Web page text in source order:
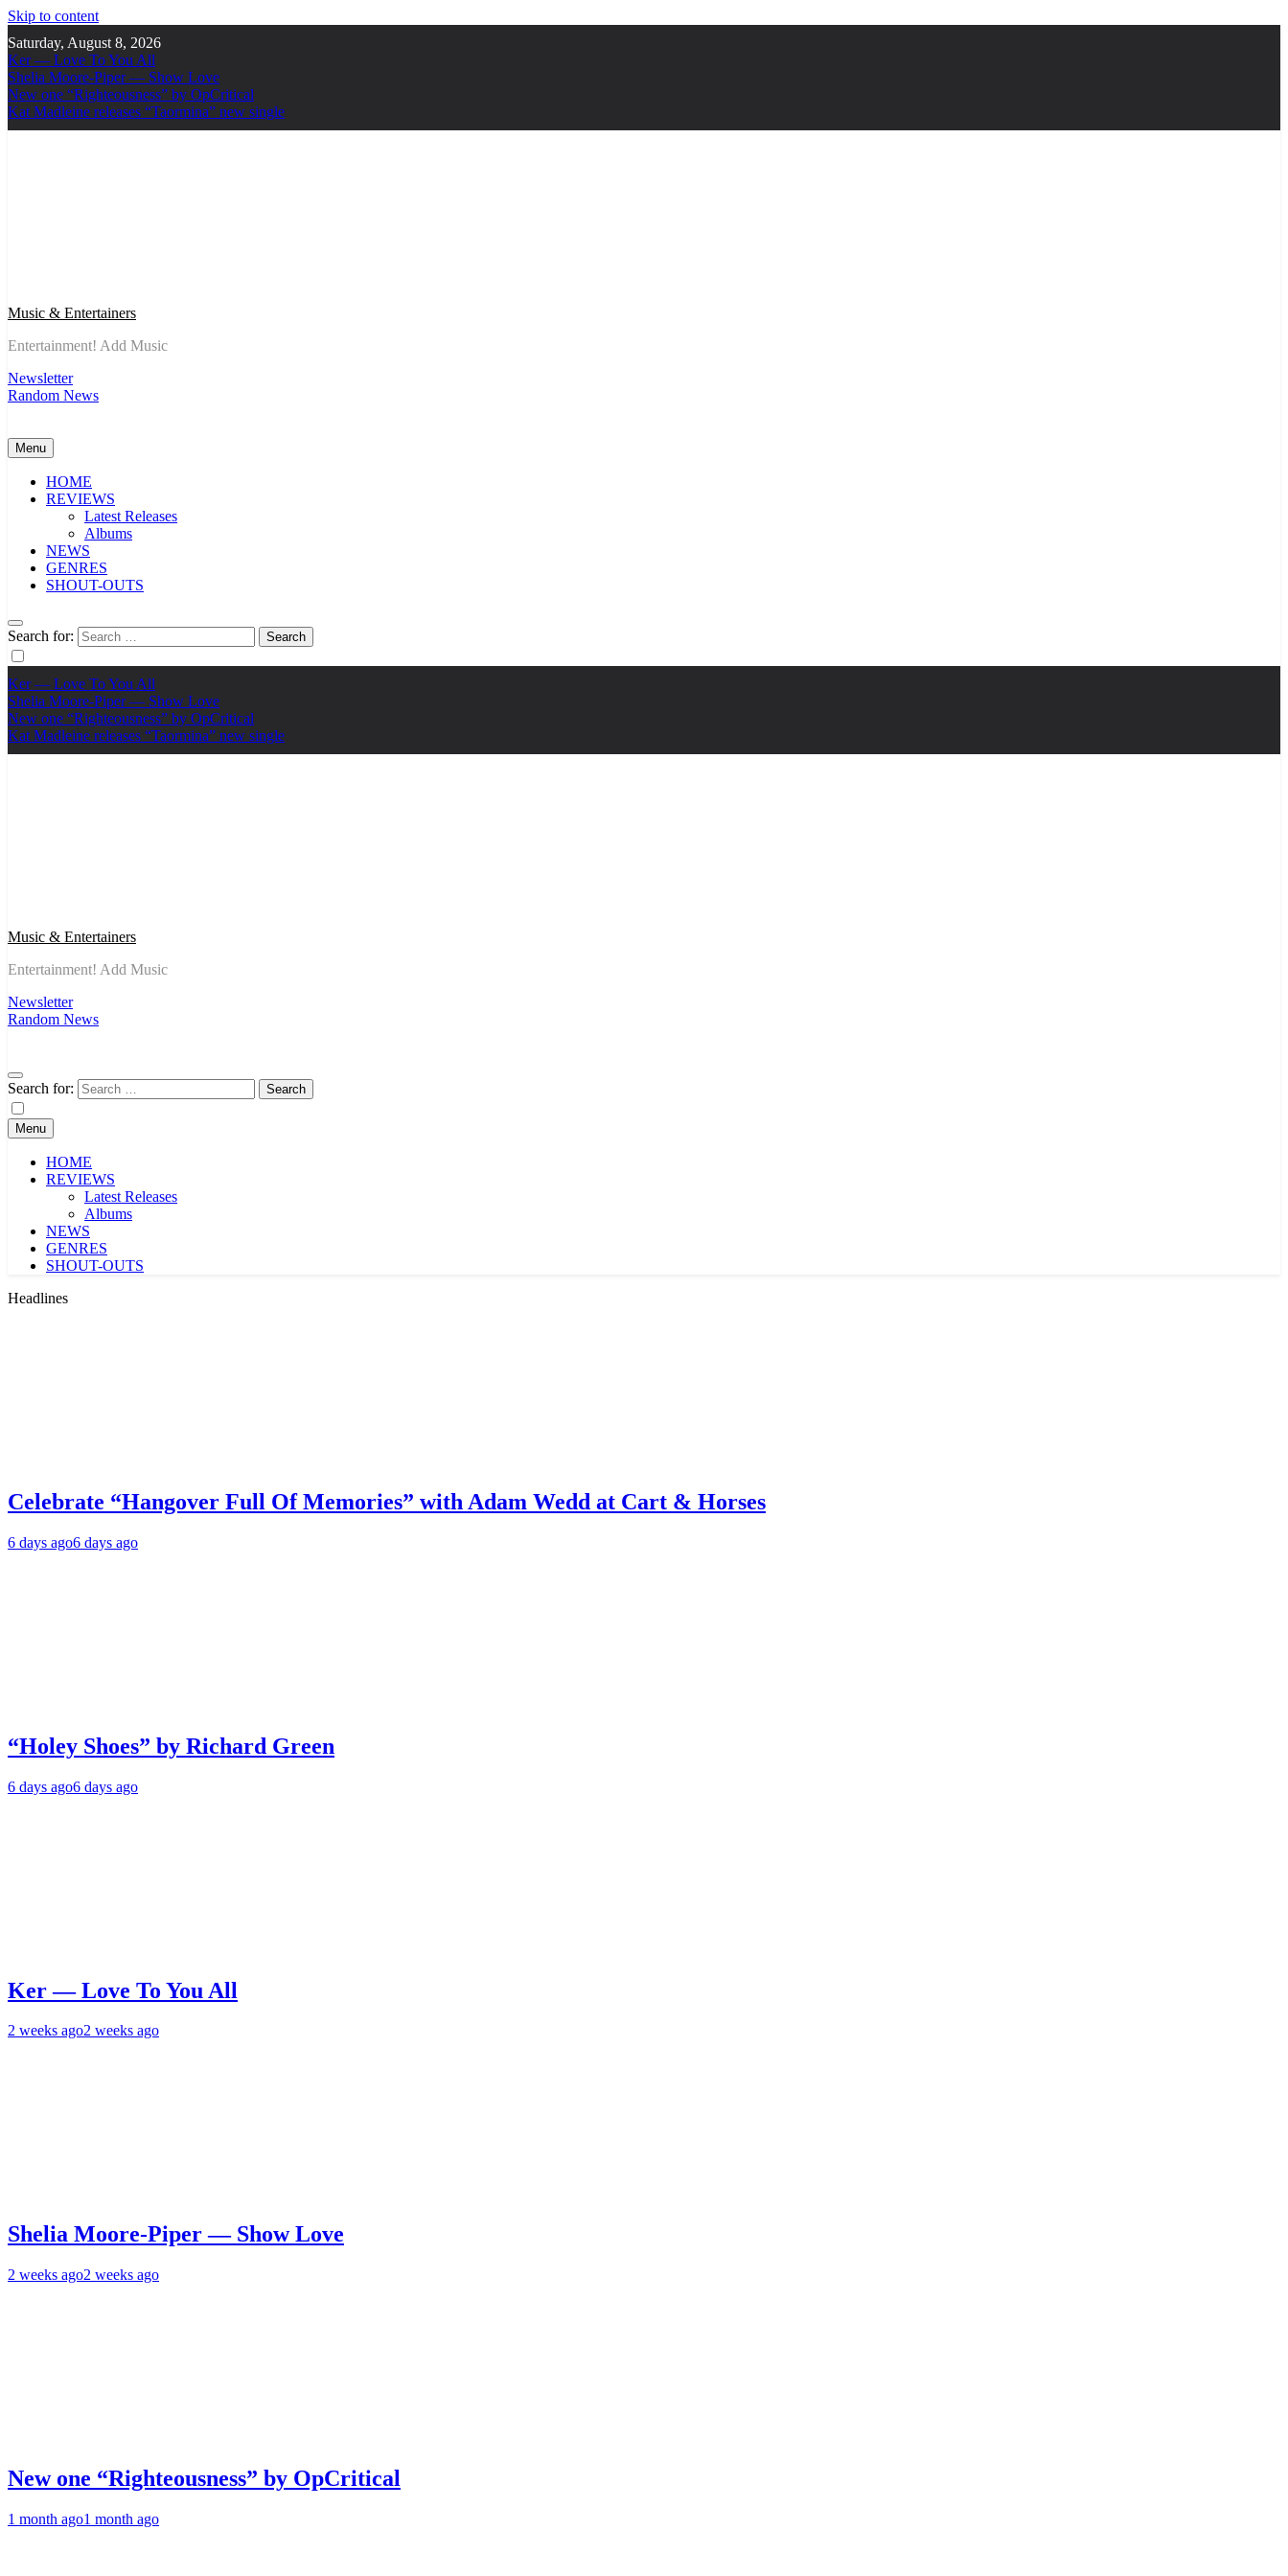
Skip to content
Saturday, August 8, 2026
Ker — Love To You All
Shelia Moore-Piper — Show Love
New one “Righteousness” by OpCritical
Kat Madleine releases “Taormina” new single
Music & Entertainers
Entertainment! Add Music
Newsletter
Random News
Menu
HOME
REVIEWS
Latest Releases
Albums
NEWS
GENRES
SHOUT-OUTS
Search for:
Ker — Love To You All
Shelia Moore-Piper — Show Love
New one “Righteousness” by OpCritical
Kat Madleine releases “Taormina” new single
Music & Entertainers
Entertainment! Add Music
Newsletter
Random News
Search for:
Menu
HOME
REVIEWS
Latest Releases
Albums
NEWS
GENRES
SHOUT-OUTS
Headlines
Celebrate “Hangover Full Of Memories” with Adam Wedd at Cart & Horses
6 days ago6 days ago
“Holey Shoes” by Richard Green
6 days ago6 days ago
Ker — Love To You All
2 weeks ago2 weeks ago
Shelia Moore-Piper — Show Love
2 weeks ago2 weeks ago
New one “Righteousness” by OpCritical
1 month ago1 month ago